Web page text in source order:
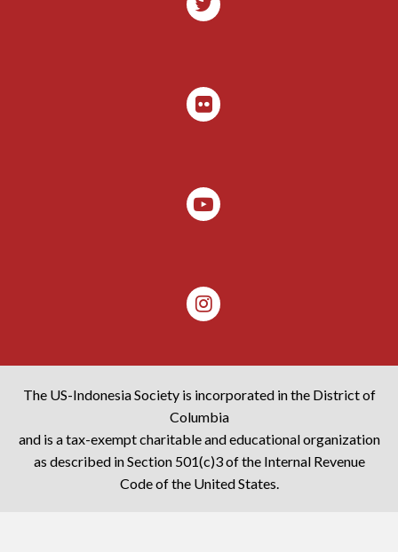
The US-Indonesia Society is incorporated in the District of
Columbia
and is a tax-exempt charitable and educational organization
as described in Section 501(c)3 of the Internal Revenue
Code of the United States.